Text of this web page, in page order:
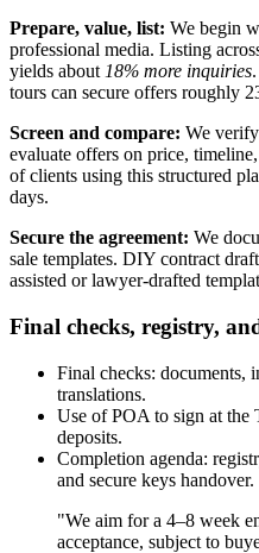
Prepare, value, list: We begin
professional media. Listing
yields about 18% more inquiries
tours can secure offers roughly
Screen and compare: We
evaluate offers on price,
of clients using this structured
days.
Secure the agreement: We
sale templates. DIY contract
assisted or lawyer-drafted
Final checks, registry,
Final checks: documents,
translations.
Use of POA to sign at the
deposits.
Completion agenda:
and secure keys handover.
"We aim for a 4–8 week
acceptance, subject to